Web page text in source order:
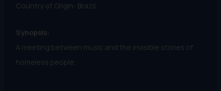
Country of Origin: Brazil
Synopsis:
A meeting between music and the invisible stories of
homeless people.